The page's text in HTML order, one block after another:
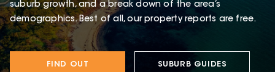
suburb growth, and a break down of the area’s
demographics. Best of all, our property reports are free.
FIND OUT SUBURB GUIDES